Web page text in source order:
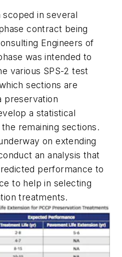
in several
contract being
Engineers of
was intended to
various SPS-2 test
sections are
preservation
a statistical
remaining sections.
on extending
an analysis that
performance to
to help in selecting
treatments.